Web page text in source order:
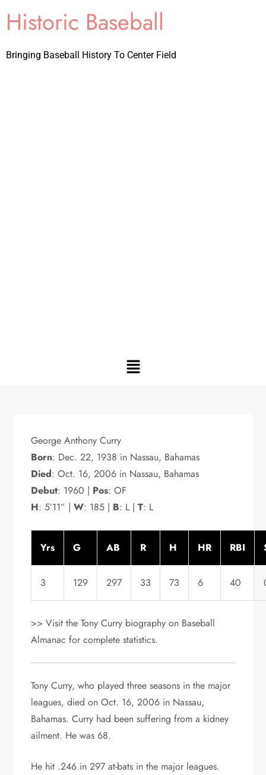
Historic Baseball
Bringing Baseball History To Center Field
George Anthony Curry
Born: Dec. 22, 1938 in Nassau, Bahamas
Died: Oct. 16, 2006 in Nassau, Bahamas
Debut: 1960 | Pos: OF
H: 5’11” |W: 185 | B: L |T: L
Yrs G AB R H HR RBI
3 129 297 33 73 6 40
>> Visit the Tony Curry biography on Baseball
Almanac for complete statistics.
Tony Curry, who played three seasons in the major
leagues, died on Oct. 16, 2006 in Nassau,
Bahamas. Curry had been suffering from a kidney
ailment. He was 68.
He hit .246 in 297 at-bats in the major leagues.